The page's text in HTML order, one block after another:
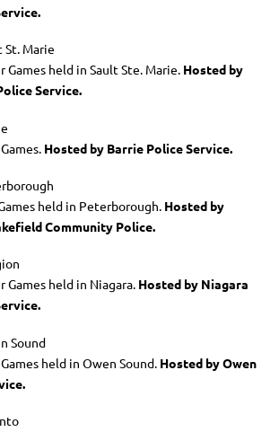
St. Marie
Games held in Sault Ste. Marie. Hosted by
Service.
Hosted by Barrie Police Service.
held in Peterborough. Hosted by
Community Police.
Games held in Niagara. Hosted by Niagara
Sound
held in Owen Sound. Hosted by Owen